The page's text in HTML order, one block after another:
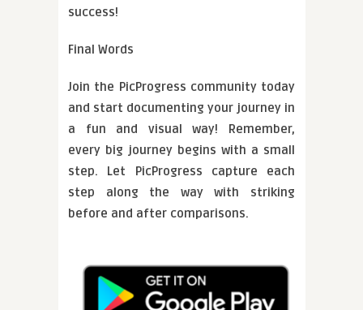
success!
Final Words
Join the PicProgress community today
and start documenting your journey in
a fun and visual way! Remember,
every big journey begins with a small
step. Let PicProgress capture each
step along the way with striking
before and after comparisons.